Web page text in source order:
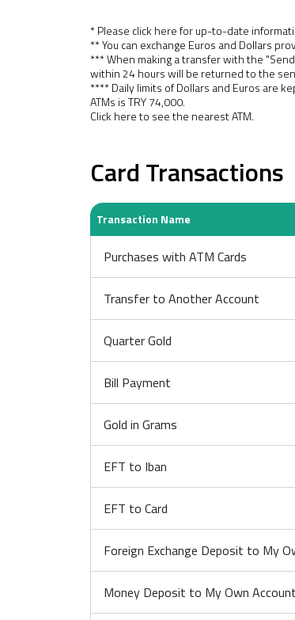
* Please click here for up-to-date
** You can exchange Euros and Dollars
*** When making a transfer with the
within 24 hours will be returned to the
**** Daily limits of Dollars and Euros are
ATMs is TRY 74,000.
Click hereto see the nearest ATM.
Card Transactions
Transaction Name
Purchases with ATM Cards
Transfer to Another Account
Quarter Gold
Bill Payment
Gold in Grams
EFT to Iban
EFT to Card
Foreign Exchange Deposit to My
Money Deposit to My Own Account